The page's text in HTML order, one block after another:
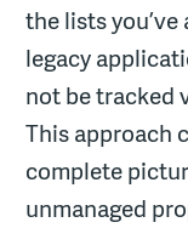
the lists
legacy
not be tracked
This approach
complete
unmanaged